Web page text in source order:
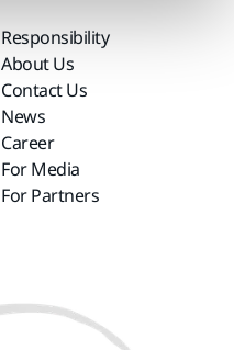
Responsibility
About Us
Contact Us
News
Career
For Media
For Partners